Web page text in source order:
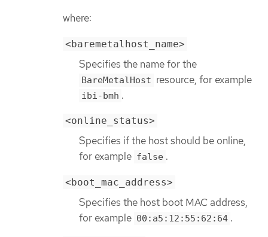
where:
<baremetalhost_name>
Specifies the name for the
BareMetalHost resource, for example
ibi-bmh .
<online_status>
Specifies if the host should be online,
for example false .
<boot_mac_address>
Specifies the host boot MAC address,
for example 00:a5:12:55:62:64 .